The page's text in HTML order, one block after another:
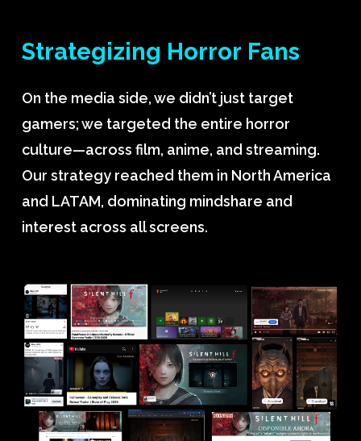
Strategizing Horror Fans
On the media side, we didn’t just target
gamers; we targeted the entire horror
culture—across film, anime, and streaming.
Our strategy reached them in North America
and LATAM, dominating mindshare and
interest across all screens.